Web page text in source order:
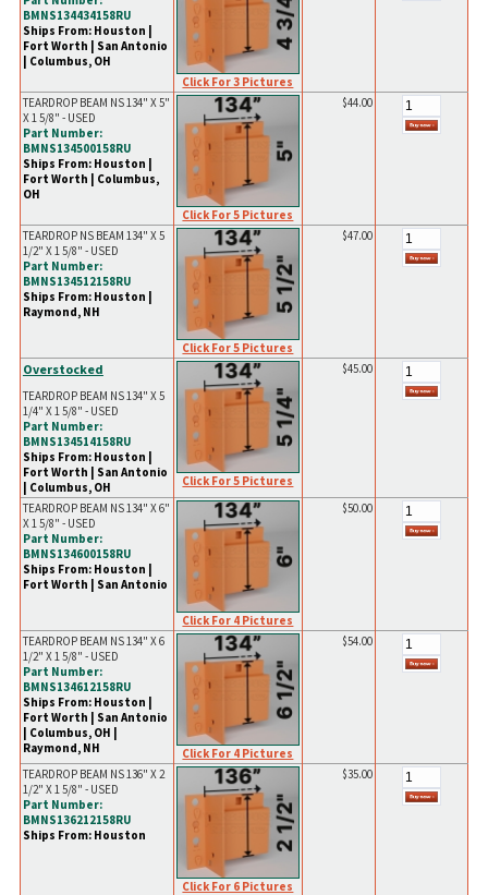
BMNS134434158RU
Ships From: Houston |
Fort Worth | San Antonio
| Columbus, OH
Click For 3 Pictures
TEARDROP BEAM NS 134" X 5"
X 1 5/8" - USED
Part Number:
BMNS134500158RU
Ships From: Houston |
Fort Worth | Columbus,
OH
Click For 5 Pictures
$44.00
TEARDROP NS BEAM 134" X 5
1/2" X 1 5/8" - USED
Part Number:
BMNS134512158RU
Ships From: Houston |
Raymond, NH
Click For 5 Pictures
$47.00
Overstocked
TEARDROP BEAM NS 134" X 5
1/4" X 1 5/8" - USED
Part Number:
BMNS134514158RU
Ships From: Houston |
Fort Worth | San Antonio
| Columbus, OH
Click For 5 Pictures
$45.00
TEARDROP BEAM NS 134" X 6"
X 1 5/8" - USED
Part Number:
BMNS134600158RU
Ships From: Houston |
Fort Worth | San Antonio
Click For 4 Pictures
$50.00
TEARDROP BEAM NS 134" X 6
1/2" X 1 5/8" - USED
Part Number:
BMNS134612158RU
Ships From: Houston |
Fort Worth | San Antonio
| Columbus, OH |
Raymond, NH
Click For 4 Pictures
$54.00
TEARDROP BEAM NS 136" X 2
1/2" X 1 5/8" - USED
Part Number:
BMNS136212158RU
Ships From: Houston
Click For 6 Pictures
$35.00